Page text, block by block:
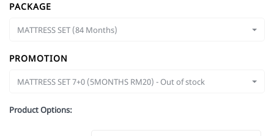
PACKAGE
MATTRESS SET (84 Months)
PROMOTION
MATTRESS SET 7+0 (5MONTHS RM20) - Out of stock
Product Options: